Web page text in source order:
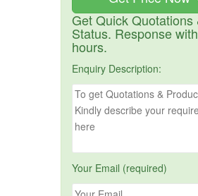
Get Quick Quotations
Status. Response
hours.
Enquiry Description:
Your Email (required)